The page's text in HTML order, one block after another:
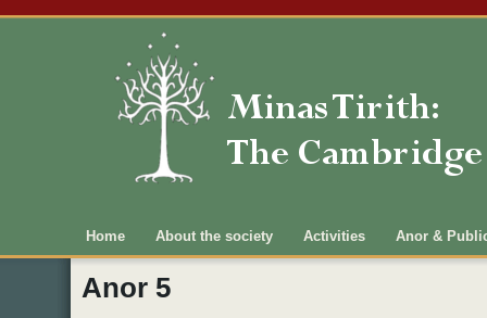
Main menu
Home About the society Activities Anor &
Anor 5